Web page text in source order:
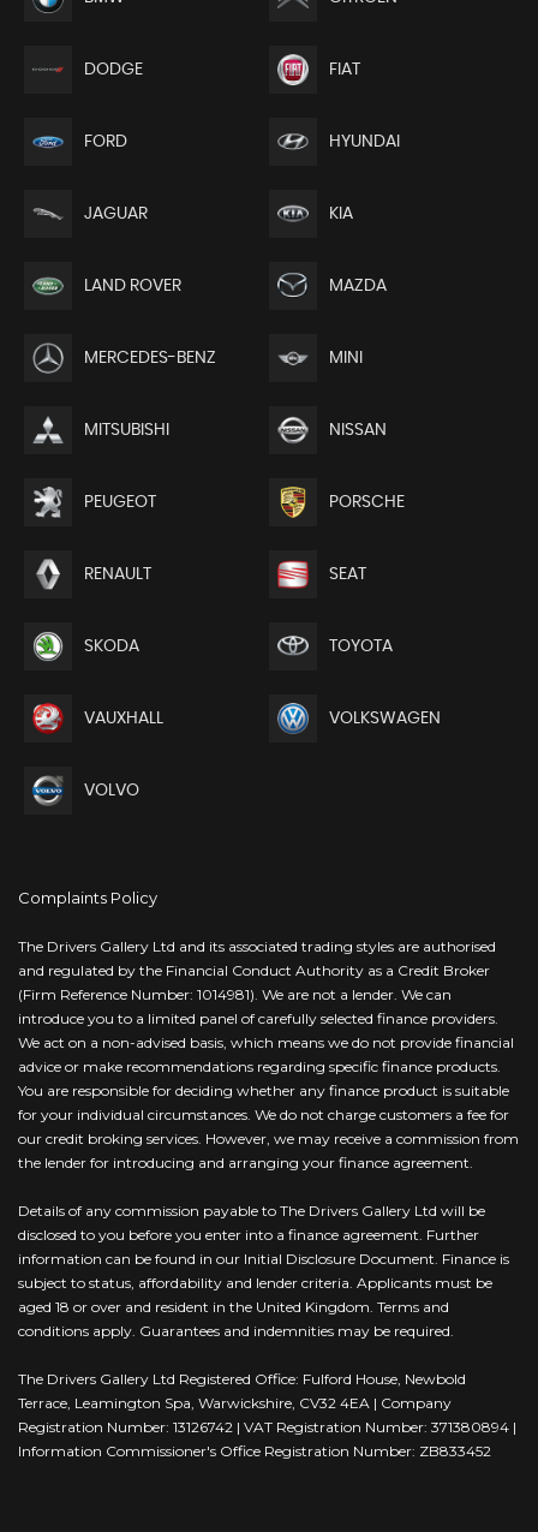
DODGE FIAT
FORD HYUNDAI
JAGUAR KIA
LAND ROVER MAZDA
MERCEDES-BENZ MINI
MITSUBISHI NISSAN
PEUGEOT PORSCHE
RENAULT SEAT
SKODA TOYOTA
VAUXHALL VOLKSWAGEN
VOLVO
Complaints Policy
The Drivers Gallery Ltd and its associated trading styles are authorised
and regulated by the Financial Conduct Authority as a Credit Broker
(Firm Reference Number: 1014981). We are not a lender. We can
introduce you to a limited panel of carefully selected finance providers.
We act on a non-advised basis, which means we do not provide financial
advice or make recommendations regarding specific finance products.
You are responsible for deciding whether any finance product is suitable
for your individual circumstances. We do not charge customers a fee for
our credit broking services. However, we may receive a commission from
the lender for introducing and arranging your finance agreement.
Details of any commission payable to The Drivers Gallery Ltd will be
disclosed to you before you enter into a finance agreement. Further
information can be found in our Initial Disclosure Document. Finance is
subject to status, affordability and lender criteria. Applicants must be
aged 18 or over and resident in the United Kingdom. Terms and
conditions apply. Guarantees and indemnities may be required.
The Drivers Gallery Ltd Registered Office: Fulford House, Newbold
Terrace, Leamington Spa, Warwickshire, CV32 4EA | Company
Registration Number: 13126742 | VAT Registration Number: 371380894 |
Information Commissioner's Office Registration Number: ZB833452